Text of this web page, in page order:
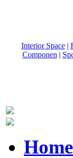
Interior Space|
Componen |
Home